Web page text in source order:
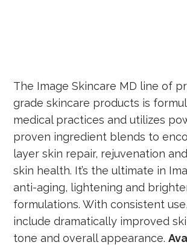
The Image Skincare MD line of
grade skincare products is
medical practices and utilizes
proven ingredient blends to
layer skin repair, rejuvenation
skin health. It’s the ultimate in
anti-aging, lightening and
formulations. With consistent
include dramatically improved
tone and overall appearance.